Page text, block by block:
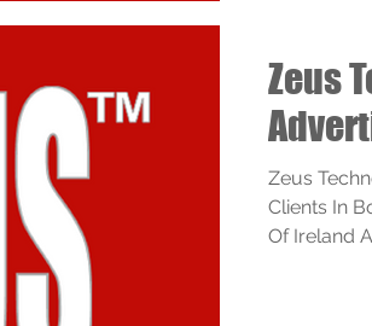
Zeus
Zeus
Clients In
Of Ireland